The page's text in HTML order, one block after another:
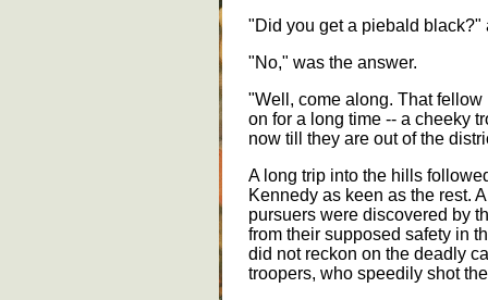
"Did you get a piebald black?"
"No," was the answer.
"Well, come along. That
on for a long time -- a cheeky
now till they are out of the
A long trip into the hills
Kennedy as keen as the rest.
pursuers were discovered by
from their supposed safety in
did not reckon on the deadly
troopers, who speedily shot